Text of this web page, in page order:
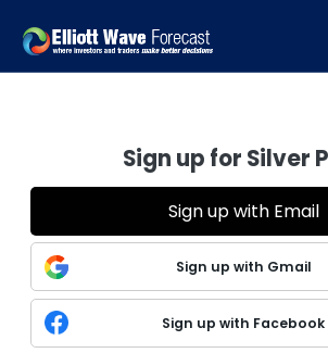
Sign up for Silver
Sign up with Email
Sign up with Gmail
Sign up with Facebook